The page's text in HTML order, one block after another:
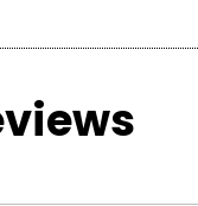
WAIST
29–31